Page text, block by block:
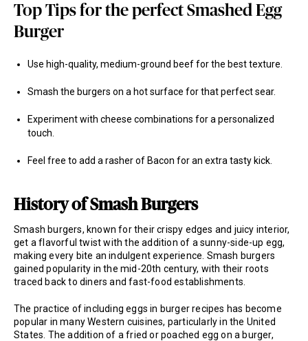
Top Tips for the perfect Smashed Egg
Burger
Use high-quality, medium-ground beef for the best texture.
Smash the burgers on a hot surface for that perfect sear.
Experiment with cheese combinations for a personalized
touch.
Feel free to add a rasher of Bacon for an extra tasty kick.
History of Smash Burgers
Smash burgers, known for their crispy edges and juicy interior,
get a flavorful twist with the addition of a sunny-side-up egg,
making every bite an indulgent experience. Smash burgers
gained popularity in the mid-20th century, with their roots
traced back to diners and fast-food establishments.
The practice of including eggs in burger recipes has become
popular in many Western cuisines, particularly in the United
States. The addition of a fried or poached egg on a burger,